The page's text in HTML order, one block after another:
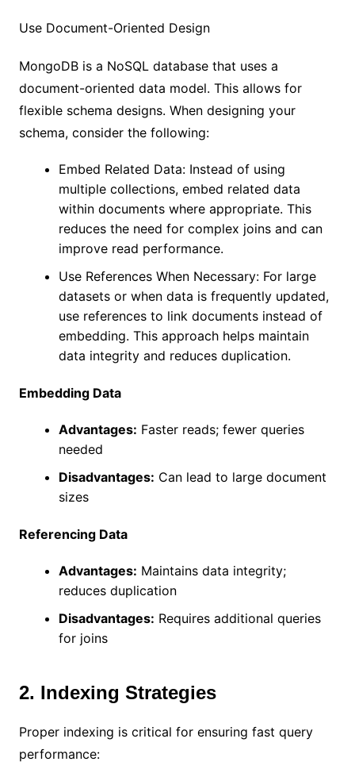
Use Document-Oriented Design
MongoDB is a NoSQL database that uses a
document-oriented data model. This allows for
flexible schema designs. When designing your
schema, consider the following:
Embed Related Data: Instead of using
multiple collections, embed related data
within documents where appropriate. This
reduces the need for complex joins and can
improve read performance.
Use References When Necessary: For large
datasets or when data is frequently updated,
use references to link documents instead of
embedding. This approach helps maintain
data integrity and reduces duplication.
Embedding Data
Advantages: Faster reads; fewer queries
needed
Disadvantages: Can lead to large document
sizes
Referencing Data
Advantages: Maintains data integrity;
reduces duplication
Disadvantages: Requires additional queries
for joins
2. Indexing Strategies
Proper indexing is critical for ensuring fast query
performance: